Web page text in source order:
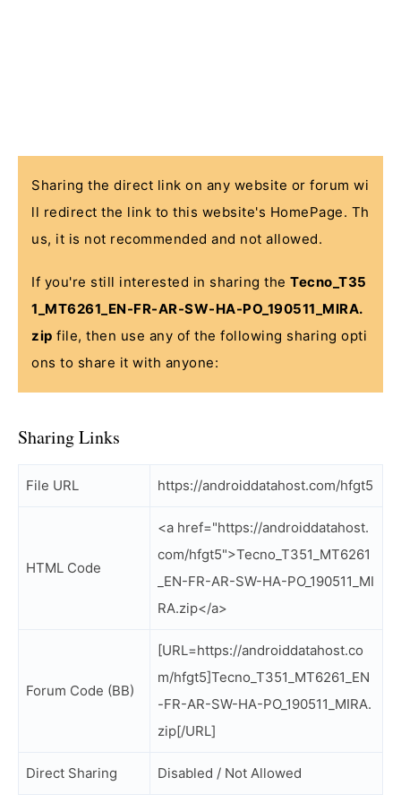
Sharing the direct link on any website or forum wi
ll redirect the link to this website's HomePage. Th
us, it is not recommended and not allowed.
If you're still interested in sharing the Tecno_T35
1_MT6261_EN-FR-AR-SW-HA-PO_190511_MIRA.
zip file, then use any of the following sharing opti
ons to share it with anyone:
Sharing Links
File URL https://androiddatahost.com/hfgt5
HTML Code
<a href="https://androiddatahost.
com/hfgt5">Tecno_T351_MT6261
_EN-FR-AR-SW-HA-PO_190511_MI
RA.zip</a>
Forum Code (BB)
[URL=https://androiddatahost.co
m/hfgt5]Tecno_T351_MT6261_EN
-FR-AR-SW-HA-PO_190511_MIRA.
zip[/URL]
Direct Sharing Disabled / Not Allowed